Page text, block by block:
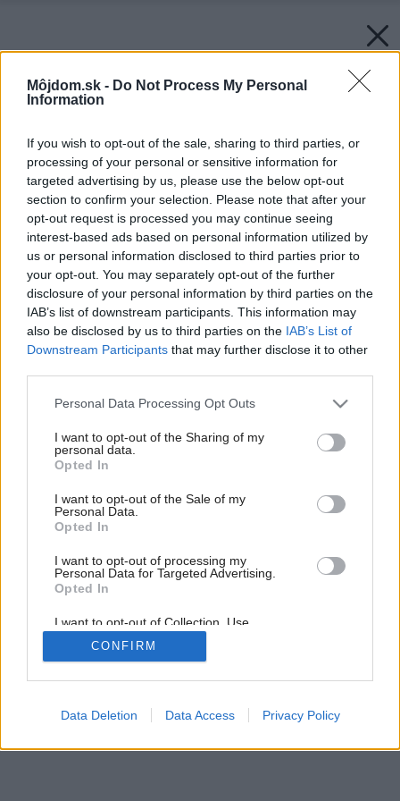
Môjdom.sk - Do Not Process My Personal
Information
If you wish to opt-out of the sale, sharing to third parties, or
processing of your personal or sensitive information for
targeted advertising by us, please use the below opt-out
section to confirm your selection. Please note that after your
opt-out request is processed you may continue seeing
interest-based ads based on personal information utilized by
us or personal information disclosed to third parties prior to
your opt-out. You may separately opt-out of the further
disclosure of your personal information by third parties on the
IAB’s list of downstream participants. This information may
also be disclosed by us to third parties on the IAB’s List of
Downstream Participants that may further disclose it to other
Please note that this website/app uses one or more Google
not limited to your visit or usage behaviour. You may click to
grant or deny consent to Google and its third-party tags to
use your data for below specified purposes in below Google
consent section.
Personal Data Processing Opt Outs
I want to opt-out of the Sharing of my
personal data.
Opted In
I want to opt-out of the Sale of my
Personal Data.
Opted In
I want to opt-out of processing my
Personal Data for Targeted Advertising.
Opted In
I want to opt-out of Collection, Use,
Retention, Sale, and/or Sharing of my
Personal Data that Is Unrelated with the
Purposes for which it was collected.
Google consents
CONFIRM
Data Deletion Data Access Privacy Policy
Späť na článok: